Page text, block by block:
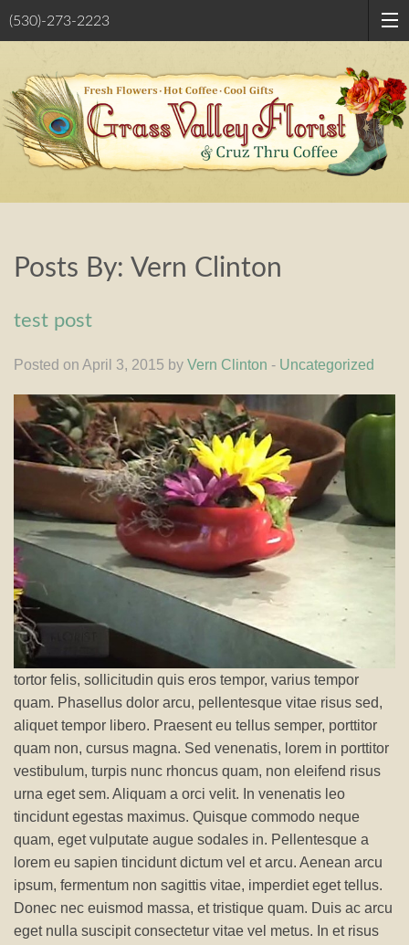
(530)-273-2223
Posts By: Vern Clinton
test post
Posted on April 3, 2015 by Vern Clinton - Uncategorized
tortor felis, sollicitudin quis eros tempor, varius tempor
quam. Phasellus dolor arcu, pellentesque vitae risus sed,
aliquet tempor libero. Praesent eu tellus semper, porttitor
quam non, cursus magna. Sed venenatis, lorem in porttitor
vestibulum, turpis nunc rhoncus quam, non eleifend risus
urna eget sem. Aliquam a orci velit. In venenatis leo
tincidunt egestas maximus. Quisque commodo neque
quam, eget vulputate augue sodales in. Pellentesque a
lorem eu sapien tincidunt dictum vel et arcu. Aenean arcu
ipsum, fermentum non sagittis vitae, imperdiet eget tellus.
Donec nec euismod massa, et tristique quam. Duis ac arcu
eget nulla suscipit consectetur vitae vel metus. In et risus